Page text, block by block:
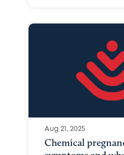
Aug 21, 2025
Chemical